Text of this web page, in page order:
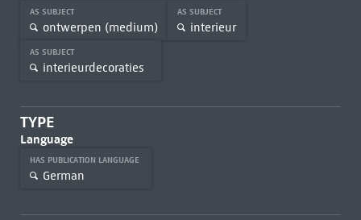
AS SUBJECT
ontwerpen (medium)
AS SUBJECT
interieur
AS SUBJECT
interieurdecoraties
TYPE
Language
HAS PUBLICATION LANGUAGE
German